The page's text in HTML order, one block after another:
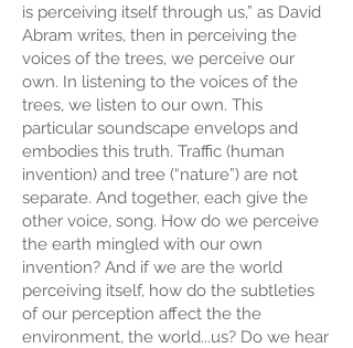
is perceiving itself through us,” as David
Abram writes, then in perceiving the
voices of the trees, we perceive our
own. In listening to the voices of the
trees, we listen to our own. This
particular soundscape envelops and
embodies this truth. Traffic (human
invention) and tree (“nature”) are not
separate. And together, each give the
other voice, song. How do we perceive
the earth mingled with our own
invention? And if we are the world
perceiving itself, how do the subtleties
of our perception affect the the
environment, the world...us? Do we hear